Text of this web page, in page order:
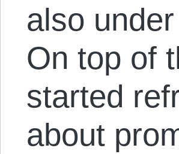
also
On top of
started
about